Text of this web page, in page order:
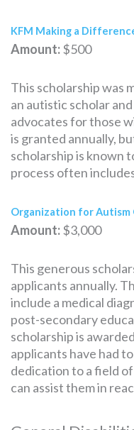
KFM Making a
Amount:$500
This scholarship was
an autistic scholar
advocates for those
is granted annually,
scholarship is known
process often
Organization for Autism
Amount:$3,000
This generous
applicants annually.
include a medical
post-secondary
scholarship is
applicants have had
dedication to a field
can assist them in